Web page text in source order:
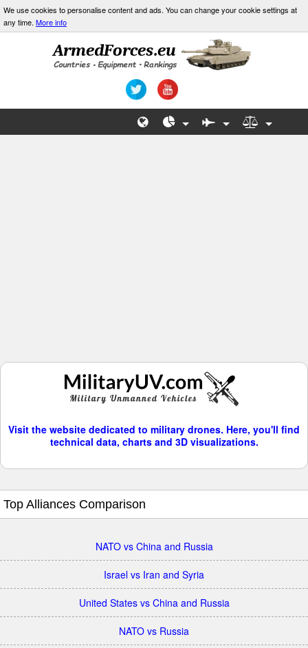
We use cookies to personalise content and ads. You can change your cookie settings at
any time. More info
Visit the website dedicated to military drones. Here, you'll find
technical data, charts and 3D visualizations.
Top Alliances Comparison
NATO vs China and Russia
Israel vs Iran and Syria
United States vs China and Russia
NATO vs Russia